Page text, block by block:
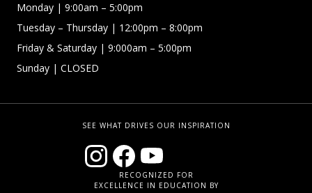
Monday | 9:00am – 5:00pm
Tuesday – Thursday | 12:00pm – 8:00pm
Friday & Saturday | 9:000am – 5:00pm
Sunday | CLOSED
SEE WHAT DRIVES OUR INSPIRATION
RECOGNIZED FOR
EXCELLENCE IN EDUCATION BY